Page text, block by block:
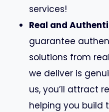
services!
Real and
guarantee
solutions from
we deliver is
us, you’ll attract
helping you build